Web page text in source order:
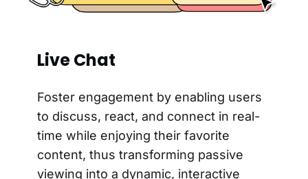
Live Chat
Foster engagement by enabling users
to discuss, react, and connect in real-
time while enjoying their favorite
content, thus transforming passive
viewing into a dynamic, interactive